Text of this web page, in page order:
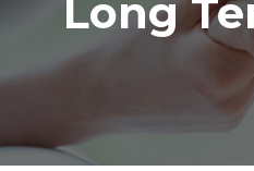
Long